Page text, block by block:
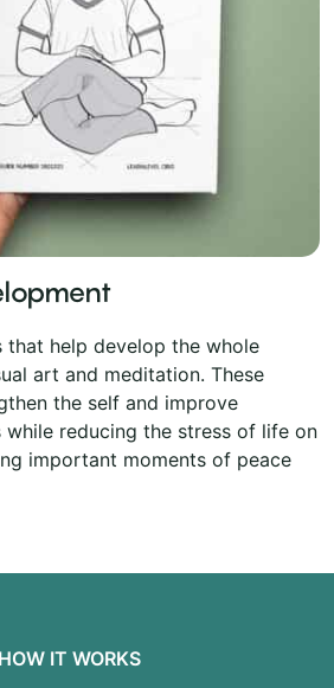
that help develop the whole
art and meditation. These
the self and improve
reducing the stress of life on
important moments of peace
HOW IT WORKS